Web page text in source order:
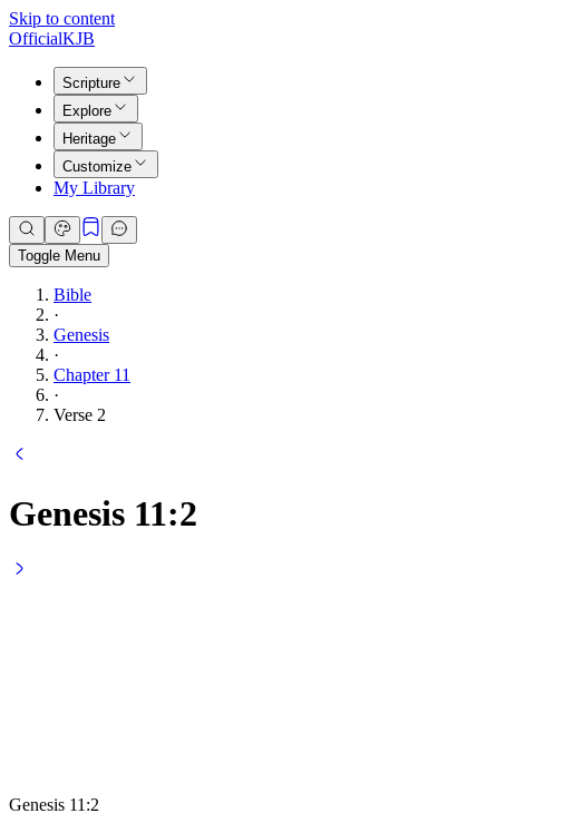
Skip to content
OfficialKJB
Scripture
Explore
Heritage
Customize
My Library
Toggle Menu
Bible
·
Genesis
·
Chapter 11
·
Verse 2
Genesis 11:2
Genesis 11:2